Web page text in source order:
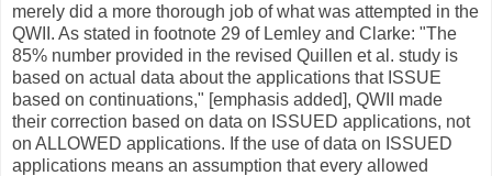
merely did a more thorough job of what was attempted in the
QWII. As stated in footnote 29 of Lemley and Clarke: "The
85% number provided in the revised Quillen et al. study is
based on actual data about the applications that ISSUE
based on continuations," [emphasis added], QWII made
their correction based on data on ISSUED applications, not
on ALLOWED applications. If the use of data on ISSUED
applications means an assumption that every allowed